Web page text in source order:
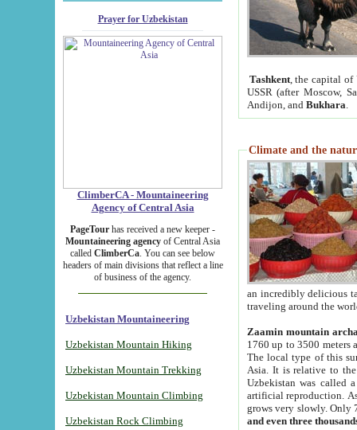
Prayer for Uzbekistan
ClimberCA - Mountaineering
Agency of Central Asia
PageTour has received a new keeper -
Mountaineering agency of Central Asia
called ClimberCa. You can see below
headers of main divisions that reflect a line
of business of the agency.
Uzbekistan Mountaineering
Uzbekistan Mountain Hiking
Uzbekistan Mountain Trekking
Uzbekistan Mountain Climbing
Uzbekistan Rock Climbing
Tashkent, the capital of
USSR (after Moscow,
Andijon, and Bukhara
Climate and the
an incredibly delicious
traveling around the
Zaamin mountain
1760 up to 3500 meters
The local type of this
Asia. It is relative to
Uzbekistan was called
artificial reproduction.
grows very slowly. Only
and even three